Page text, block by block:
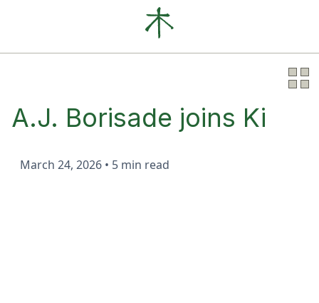
A.J. Borisade joins Ki
March 24, 2026 • 5 min read